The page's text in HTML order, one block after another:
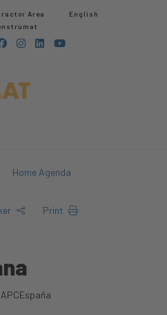
Area​
English
Home Agenda
Print